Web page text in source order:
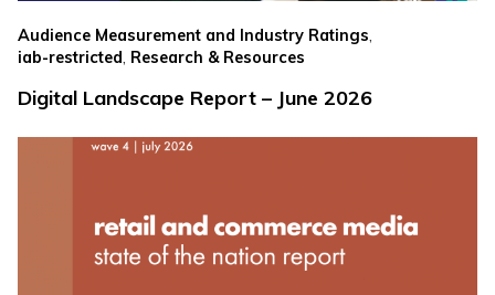
Audience Measurement and Industry Ratings,
iab-restricted Research & Resources
Digital Landscape Report – June 2026